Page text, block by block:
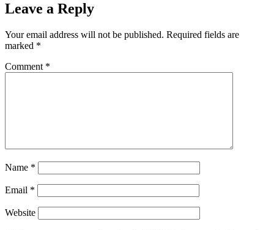
Leave a Reply
Your email address will not be published. Required fields are
marked *
Comment *
Name *
Email *
Website